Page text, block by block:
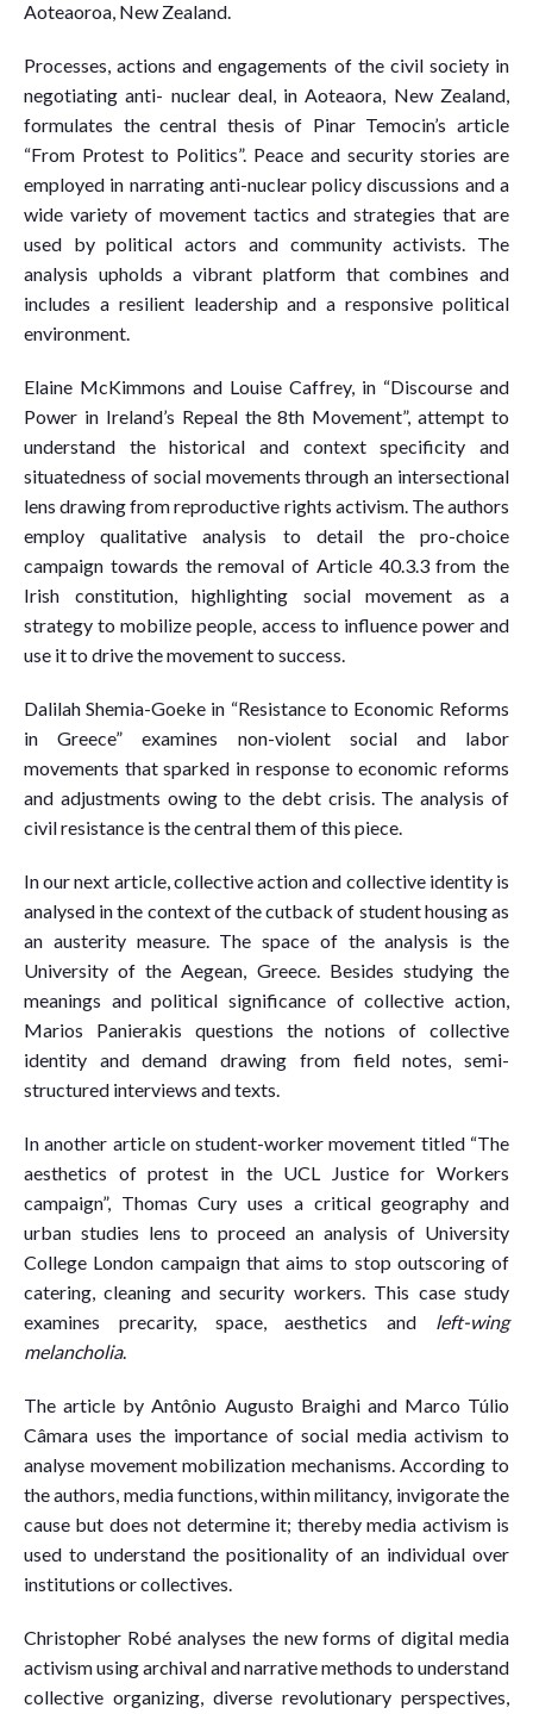
Aoteaoroa, New Zealand.
Processes, actions and engagements of the civil society in
negotiating anti- nuclear deal, in Aoteaora, New Zealand,
formulates the central thesis of Pinar Temocin’s article
“From Protest to Politics”. Peace and security stories are
employed in narrating anti-nuclear policy discussions and a
wide variety of movement tactics and strategies that are
used by political actors and community activists. The
analysis upholds a vibrant platform that combines and
includes a resilient leadership and a responsive political
environment.
Elaine McKimmons and Louise Caffrey, in “Discourse and
Power in Ireland’s Repeal the 8th Movement”, attempt to
understand the historical and context specificity and
situatedness of social movements through an intersectional
lens drawing from reproductive rights activism. The authors
employ qualitative analysis to detail the pro-choice
campaign towards the removal of Article 40.3.3 from the
Irish constitution, highlighting social movement as a
strategy to mobilize people, access to influence power and
use it to drive the movement to success.
Dalilah Shemia-Goeke in “Resistance to Economic Reforms
in Greece” examines non-violent social and labor
movements that sparked in response to economic reforms
and adjustments owing to the debt crisis. The analysis of
civil resistance is the central them of this piece.
In our next article, collective action and collective identity is
analysed in the context of the cutback of student housing as
an austerity measure. The space of the analysis is the
University of the Aegean, Greece. Besides studying the
meanings and political significance of collective action,
Marios Panierakis questions the notions of collective
identity and demand drawing from field notes, semi-
structured interviews and texts.
In another article on student-worker movement titled “The
aesthetics of protest in the UCL Justice for Workers
campaign”, Thomas Cury uses a critical geography and
urban studies lens to proceed an analysis of University
College London campaign that aims to stop outscoring of
catering, cleaning and security workers. This case study
examines precarity, space, aesthetics and left-wing
melancholia.
The article by Antônio Augusto Braighi and Marco Túlio
Câmara uses the importance of social media activism to
analyse movement mobilization mechanisms. According to
the authors, media functions, within militancy, invigorate the
cause but does not determine it; thereby media activism is
used to understand the positionality of an individual over
institutions or collectives.
Christopher Robé analyses the new forms of digital media
activism using archival and narrative methods to understand
collective organizing, diverse revolutionary perspectives,